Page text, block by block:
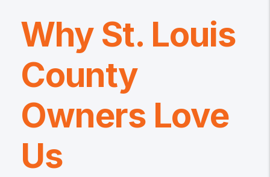
Why St. Louis
County
Owners Love
Us